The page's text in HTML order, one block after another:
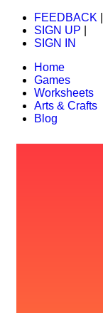
FEEDBACK
SIGN UP
SIGN IN
Home
Games
Worksheets
Arts & Crafts
Blog